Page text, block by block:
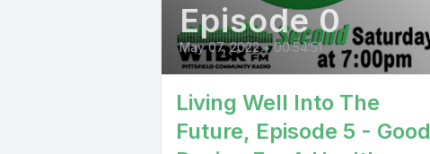
Episode 0
May 07, 2022 • 00:54:51
Living Well Into The
Future, Episode 5 - Good